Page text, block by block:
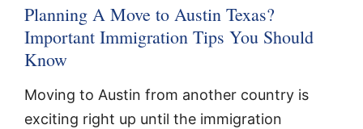
Planning A Move to Austin Texas?
Important Immigration Tips You Should
Know
Moving to Austin from another country is
exciting right up until the immigration